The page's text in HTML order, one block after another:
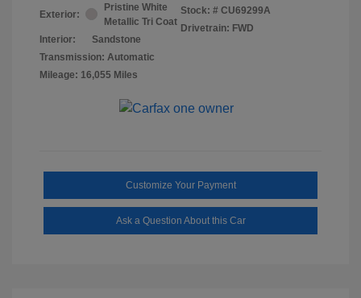
Exterior:
Pristine White
Metallic Tri Coat
Interior:
Sandstone
Transmission: Automatic
Mileage: 16,055 Miles
Stock: # CU69299A
Drivetrain: FWD
Customize Your Payment
Ask a Question About this Car